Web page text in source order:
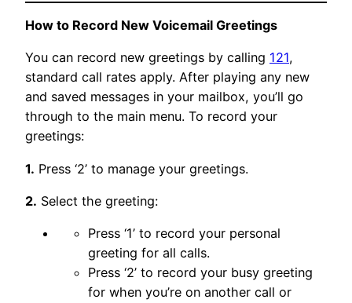
How to Record New Voicemail Greetings
You can record new greetings by calling 121,
standard call rates apply. After playing any new
and saved messages in your mailbox, you’ll go
through to the main menu. To record your
greetings:
1. Press ‘2’ to manage your greetings.
2. Select the greeting:
Press ‘1’ to record your personal
greeting for all calls.
Press ‘2’ to record your busy greeting
for when you’re on another call or